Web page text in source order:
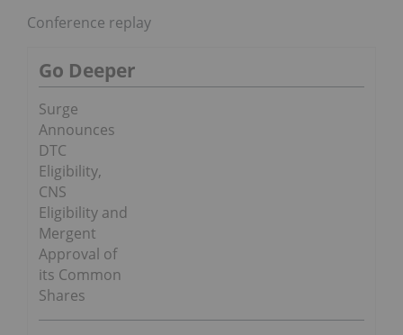
Conference replay
Go Deeper
Surge
Announces
DTC
Eligibility,
CNS
Eligibility and
Mergent
Approval of
its Common
Shares